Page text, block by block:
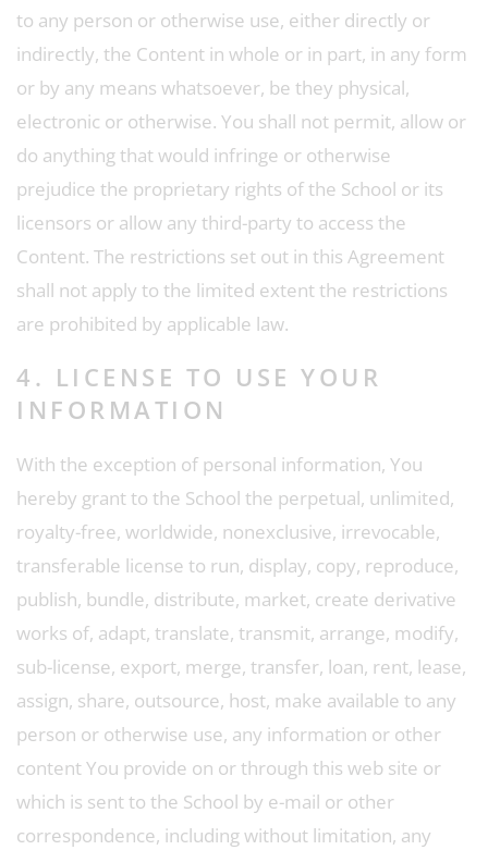
to any person or otherwise use, either directly or
indirectly, the Content in whole or in part, in any form
or by any means whatsoever, be they physical,
electronic or otherwise. You shall not permit, allow or
do anything that would infringe or otherwise
prejudice the proprietary rights of the School or its
licensors or allow any third-party to access the
Content. The restrictions set out in this Agreement
shall not apply to the limited extent the restrictions
are prohibited by applicable law.
4. LICENSE TO USE YOUR
INFORMATION
With the exception of personal information, You
hereby grant to the School the perpetual, unlimited,
royalty-free, worldwide, nonexclusive, irrevocable,
transferable license to run, display, copy, reproduce,
publish, bundle, distribute, market, create derivative
works of, adapt, translate, transmit, arrange, modify,
sub-license, export, merge, transfer, loan, rent, lease,
assign, share, outsource, host, make available to any
person or otherwise use, any information or other
content You provide on or through this web site or
which is sent to the School by e-mail or other
correspondence, including without limitation, any